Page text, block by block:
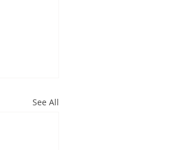
See All